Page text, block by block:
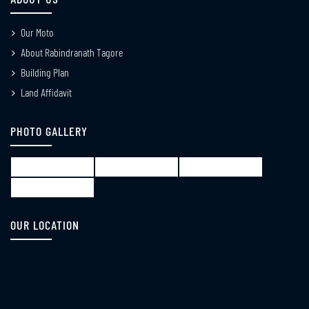
APR
18
APR
APR
08
07
Notice_for_distribution_of_B_Ed_1st_Semester_grade_Card
Our Moto
About Rabindranath Tagore
Building Plan
Land Affidavit
PHOTO GALLERY
OUR LOCATION